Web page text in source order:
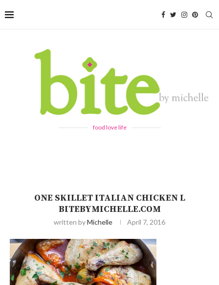
food love life
ONE SKILLET ITALIAN CHICKEN L
BITEBYMICHELLE.COM
written byMichelle April 7, 2016